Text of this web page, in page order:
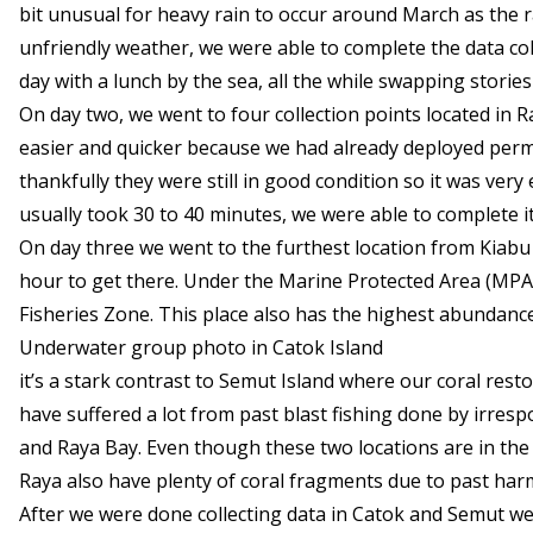
bit unusual for heavy rain to occur around March as the
unfriendly weather, we were able to complete the data
day with a lunch by the sea, all the while swapping
On day two, we went to four collection points located in
easier and quicker because we had already deployed
thankfully they were still in good condition so it was
usually took 30 to 40 minutes, we were able to complete
On day three we went to the furthest location from
hour to get there. Under the Marine Protected Area
Fisheries Zone. This place also has the highest
Underwater group photo in Catok Island
it’s a stark contrast to Semut Island where our coral
have suffered a lot from past blast fishing done by
and Raya Bay. Even though these two locations are in
Raya also have plenty of coral fragments due to past
After we were done collecting data in Catok and Semut